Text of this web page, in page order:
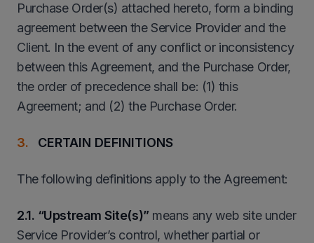
Purchase Order(s) attached hereto, form a binding
agreement between the Service Provider and the
Client. In the event of any conflict or inconsistency
between this Agreement, and the Purchase Order,
the order of precedence shall be: (1) this
Agreement; and (2) the Purchase Order.
CERTAIN DEFINITIONS
The following definitions apply to the Agreement:
2.1. “Upstream Site(s)” means any web site under
Service Provider’s control, whether partial or